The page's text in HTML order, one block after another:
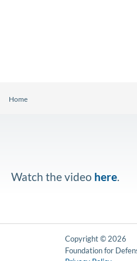
Home
Watch the video here.
Copyright © 2026
Foundation for